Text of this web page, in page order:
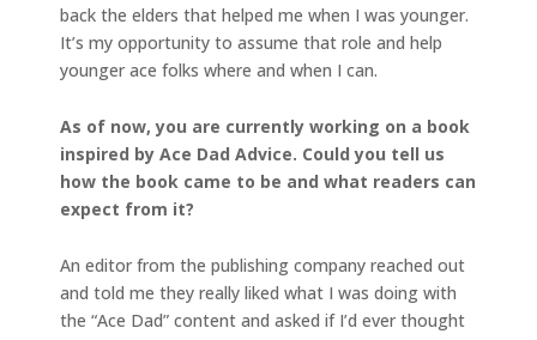
back the elders that helped me when I was younger.
It’s my opportunity to assume that role and help
younger ace folks where and when I can.
As of now, you are currently working on a book
inspired by Ace Dad Advice. Could you tell us
how the book came to be and what readers can
expect from it?
An editor from the publishing company reached out
and told me they really liked what I was doing with
the “Ace Dad” content and asked if I’d ever thought